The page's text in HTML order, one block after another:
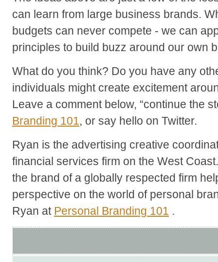
can learn from large business brands.
budgets can never compete - we can
principles to build buzz around our own
What do you think? Do you have any
individuals might create excitement
Leave a comment below, “continue the
Branding 101, or say hello on Twitter.
Ryan is the advertising creative
financial services firm on the West
the brand of a globally respected firm
perspective on the world of personal
Ryan at Personal Branding 101 .